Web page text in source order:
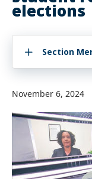
elections
Section
November 6, 2024